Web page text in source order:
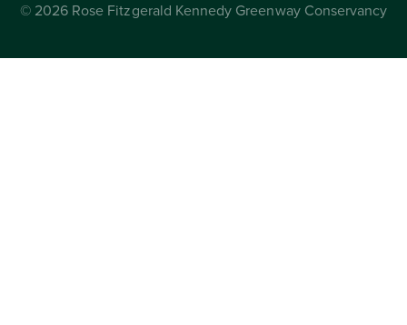
© 2026 Rose Fitzgerald Kennedy Greenway Conservancy